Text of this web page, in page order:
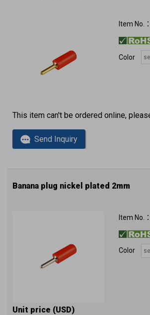
Item No.：
Color
This item can't be ordered online,
Send Inquiry
Banana plug nickel plated 2mm
Item No.：
Color
Unit price (USD)